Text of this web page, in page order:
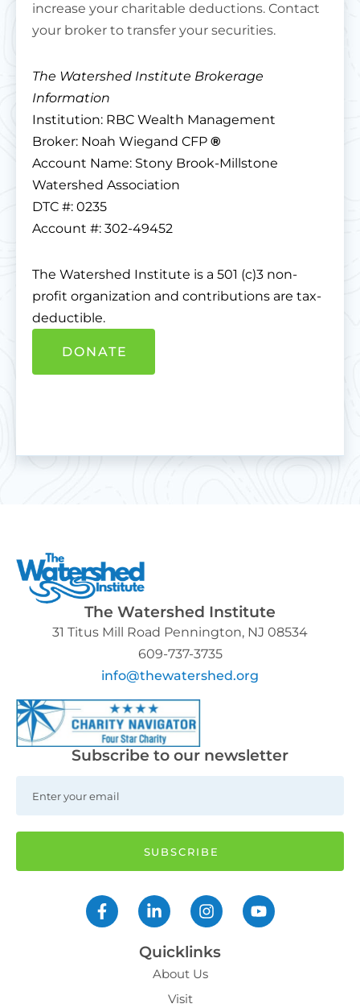
increase your charitable deductions. Contact
your broker to transfer your securities.
The Watershed Institute Brokerage
Information
Institution: RBC Wealth Management
Broker: Noah Wiegand CFP ®
Account Name: Stony Brook-Millstone
Watershed Association
DTC #: 0235
Account #: 302-49452
The Watershed Institute is a 501 (c)3 non-
profit organization and contributions are tax-
deductible.
DONATE
The Watershed Institute
31 Titus Mill Road Pennington, NJ 08534
609-737-3735
info@thewatershed.org
Subscribe to our newsletter
Quicklinks
About Us
Visit